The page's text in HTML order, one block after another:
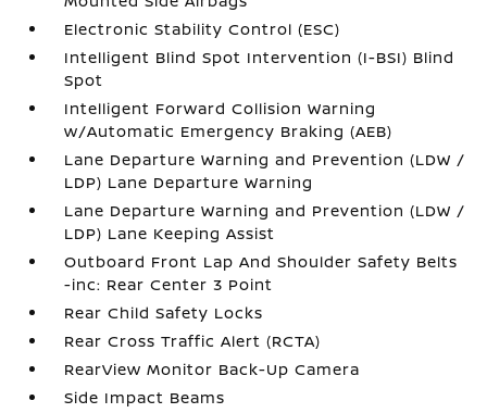
Electronic Stability Control (ESC)
Intelligent Blind Spot Intervention (I-BSI) Blind
Spot
Intelligent Forward Collision Warning
w/Automatic Emergency Braking (AEB)
Lane Departure Warning and Prevention (LDW /
LDP) Lane Departure Warning
Lane Departure Warning and Prevention (LDW /
LDP) Lane Keeping Assist
Outboard Front Lap And Shoulder Safety Belts
-inc: Rear Center 3 Point
Rear Child Safety Locks
Rear Cross Traffic Alert (RCTA)
RearView Monitor Back-Up Camera
Side Impact Beams